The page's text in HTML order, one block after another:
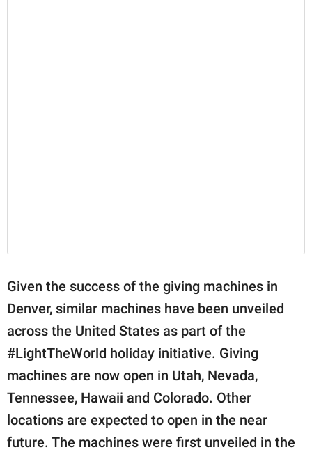
Given the success of the giving machines in
Denver, similar machines have been unveiled
across the United States as part of the
#LightTheWorld holiday initiative. Giving
machines are now open in Utah, Nevada,
Tennessee, Hawaii and Colorado. Other
locations are expected to open in the near
future. The machines were first unveiled in the